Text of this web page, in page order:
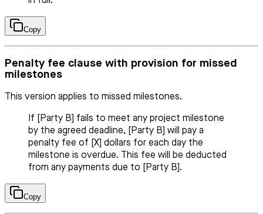
Copy
Penalty fee clause with provision for missed
milestones
This version applies to missed milestones.
If [Party B] fails to meet any project milestone
by the agreed deadline, [Party B] will pay a
penalty fee of [X] dollars for each day the
milestone is overdue. This fee will be deducted
from any payments due to [Party B].
Copy